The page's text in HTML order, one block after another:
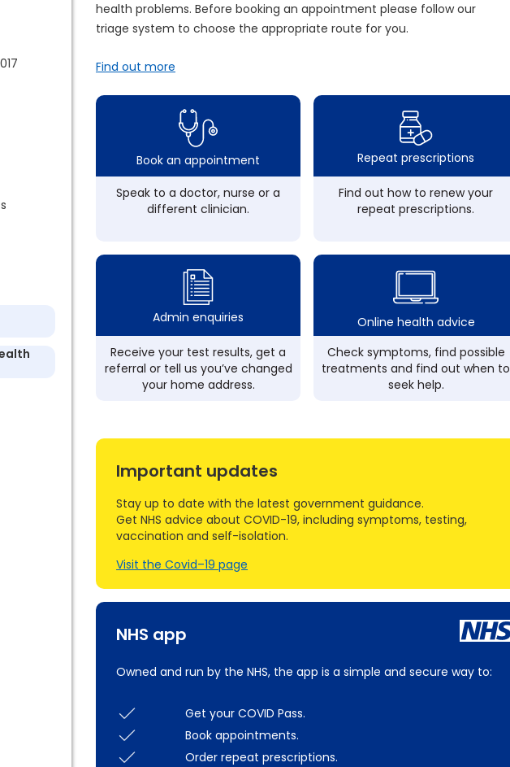
health problems. Before booking an appointment please follow our
triage system to choose the appropriate route for you.
Find out more
Book an appointment
Speak to a doctor, nurse or a
different clinician.
Repeat prescriptions
Find out how to renew your
repeat prescriptions.
Admin enquiries
Receive your test results, get a
referral or tell us you’ve changed
your home address.
Online health advice
Check symptoms, find possible
treatments and find out when to
seek help.
NHS app
Owned and run by the NHS, the app is a simple and secure way to:
Get your COVID Pass.
Book appointments.
Order repeat prescriptions.
Important updates
Stay up to date with the latest government guidance.
Get NHS advice about COVID-19, including symptoms, testing,
vaccination and self-isolation.
Visit the Covid–19 page